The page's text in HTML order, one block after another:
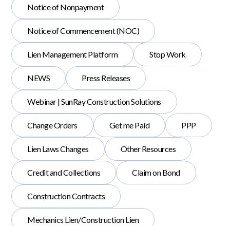
Notice of Nonpayment
Notice of Commencement (NOC)
Lien Management Platform Stop Work
NEWS Press Releases
Webinar | SunRay Construction Solutions
Change Orders Get me Paid PPP
Lien Laws Changes Other Resources
Credit and Collections Claim on Bond
Construction Contracts
Mechanics Lien/Construction Lien